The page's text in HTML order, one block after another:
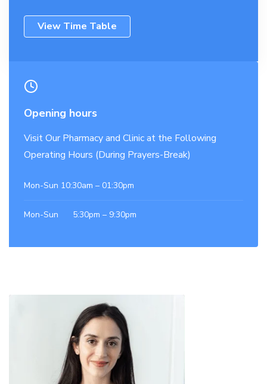
View Time Table
Opening hours
Visit Our Pharmacy and Clinic at the Following
Operating Hours (During Prayers-Break)
Mon-Sun 10:30am – 01:30pm
Mon-Sun 5:30pm – 9:30pm